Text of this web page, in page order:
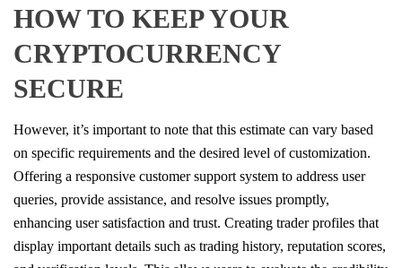
HOW TO KEEP YOUR
CRYPTOCURRENCY
SECURE
However, it’s important to note that this estimate can vary based
on specific requirements and the desired level of customization.
Offering a responsive customer support system to address user
queries, provide assistance, and resolve issues promptly,
enhancing user satisfaction and trust. Creating trader profiles that
display important details such as trading history, reputation scores,